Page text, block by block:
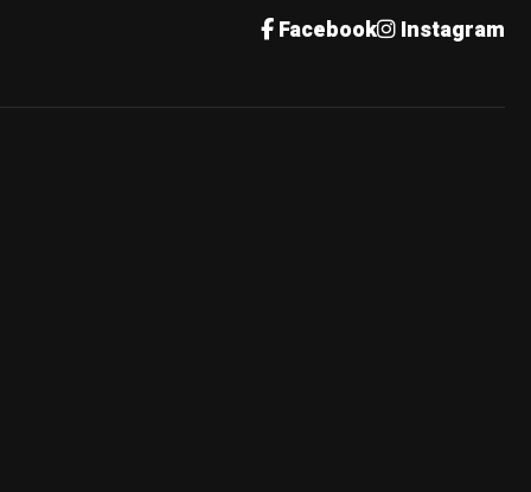
Facebook Instagram